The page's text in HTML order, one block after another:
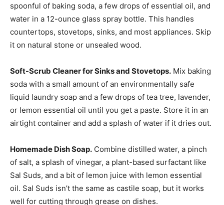
spoonful of baking soda, a few drops of essential oil, and
water in a 12-ounce glass spray bottle. This handles
countertops, stovetops, sinks, and most appliances. Skip
it on natural stone or unsealed wood.
Soft-Scrub Cleaner for Sinks and Stovetops. Mix baking
soda with a small amount of an environmentally safe
liquid laundry soap and a few drops of tea tree, lavender,
or lemon essential oil until you get a paste. Store it in an
airtight container and add a splash of water if it dries out.
Homemade Dish Soap. Combine distilled water, a pinch
of salt, a splash of vinegar, a plant-based surfactant like
Sal Suds, and a bit of lemon juice with lemon essential
oil. Sal Suds isn’t the same as castile soap, but it works
well for cutting through grease on dishes.